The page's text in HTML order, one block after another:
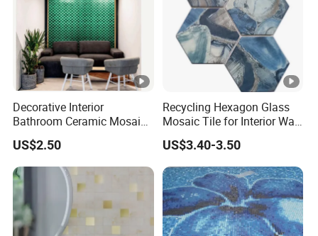
Decorative Interior
Bathroom Ceramic Mosaic
Tile Back Splash Wall Tile
for Promotion
US$2.50
Recycling Hexagon Glass
Mosaic Tile for Interior Wall
Decorate
US$3.40-3.50